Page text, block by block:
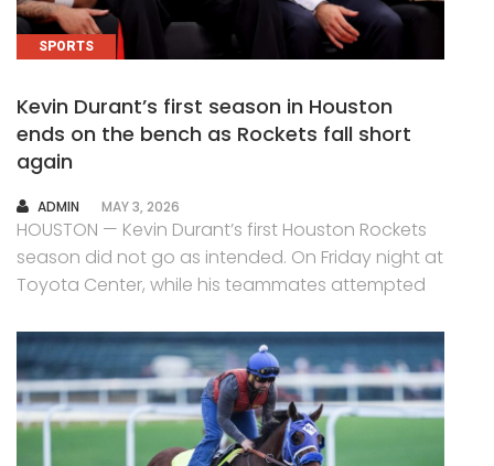
SPORTS
Kevin Durant’s first season in Houston
ends on the bench as Rockets fall short
again
AUTHOR
ADMIN MAY 3, 2026
HOUSTON — Kevin Durant’s first Houston Rockets
season did not go as intended. On Friday night at
Toyota Center, while his teammates attempted